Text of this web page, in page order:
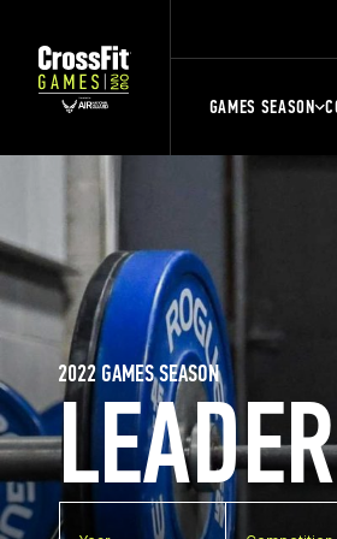
GAMES SEASON
2022 GAMES SEASON